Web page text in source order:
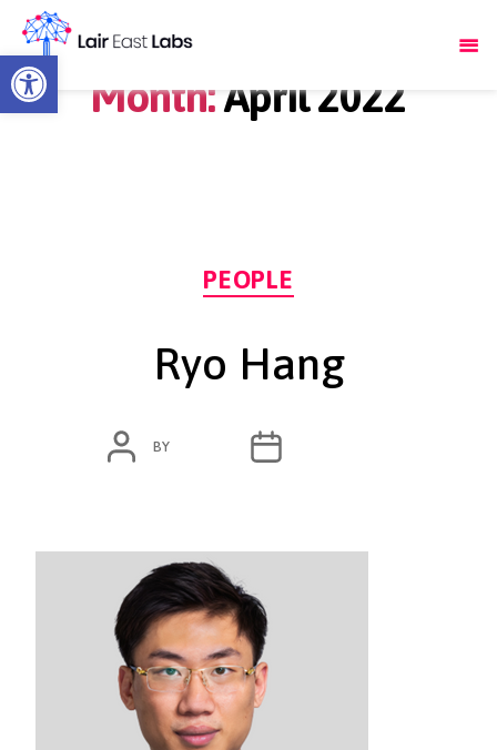
Open toolbar
Month:April 2022
PEOPLE
Ryo Hang
POST
AUTHOR
BY
POST
DATE